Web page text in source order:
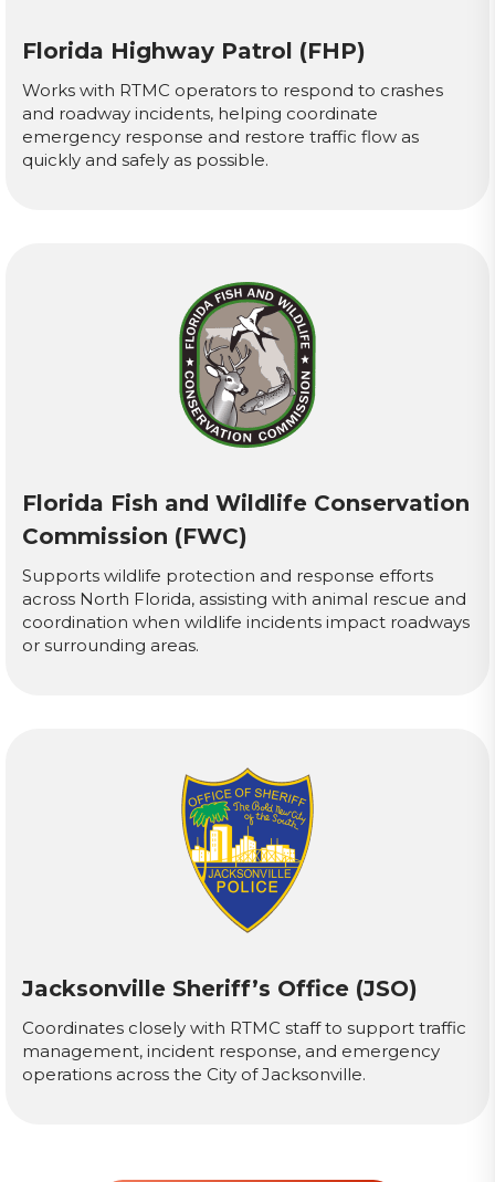
Florida Highway Patrol (FHP)
Works with RTMC operators to respond to crashes
and roadway incidents, helping coordinate
emergency response and restore traffic flow as
quickly and safely as possible.
Florida Fish and Wildlife Conservation
Commission (FWC)
Supports wildlife protection and response efforts
across North Florida, assisting with animal rescue and
coordination when wildlife incidents impact roadways
or surrounding areas.
Jacksonville Sheriff’s Office (JSO)
Coordinates closely with RTMC staff to support traffic
management, incident response, and emergency
operations across the City of Jacksonville.